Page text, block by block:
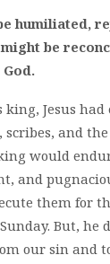
humiliated,
be
Jesus
scribes, and
would
and
them for
But, he
our sin and